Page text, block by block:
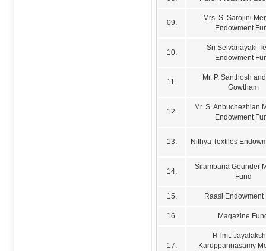
09.
Mrs. S. Sarojini
Endowment
10.
Sri Selvanayaki
Endowment
11.
Mr. P. Santhosh
Gowtham
12.
Mr. S. Anbuchezhian
Endowment
13. Nithya Textiles
14.
Silambana Gounder
Fund
15. Raasi Endowment
16. Magazine
17.
RTmt.
Karuppannasamy